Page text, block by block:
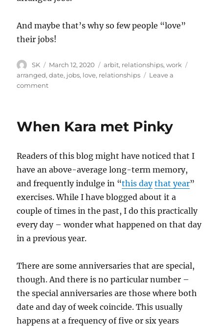
And maybe that’s why so few people “love”
their jobs!
Author
SK
Posted
on
March 12, 2020 Categories
arbit, relationships,work
arranged,date, jobs, love, relationships
Leave a
commenton
When Kara met Pinky
Readers of this blog might have noticed that I
have an above-average long-term memory,
and frequently indulge in “this day that year”
exercises. While I have blogged about it a
couple of times in the past, I do this practically
every day – wonder what happened on that day
in a previous year.
There are some anniversaries that are special,
though. And there is no particular number –
the special anniversaries are those where both
date and day of week coincide. This usually
happens at a frequency of five or six years